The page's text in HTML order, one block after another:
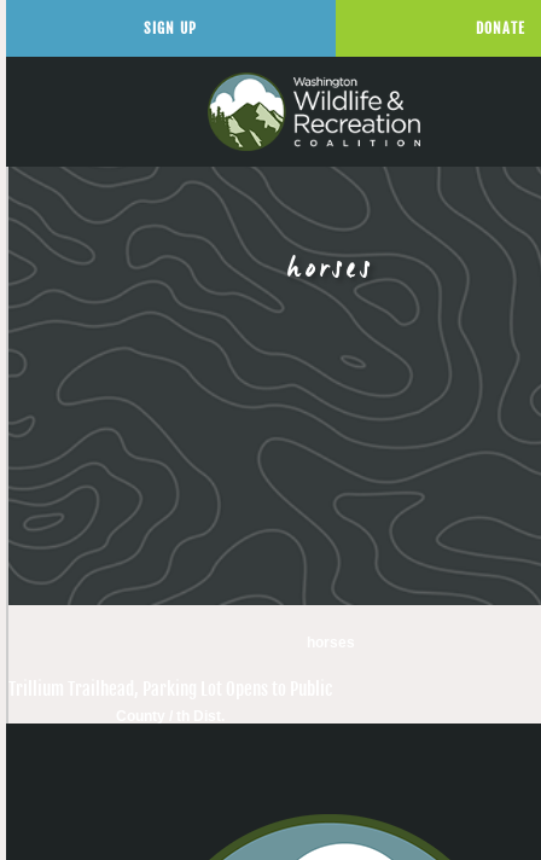
horses
SIGN UP DONATE